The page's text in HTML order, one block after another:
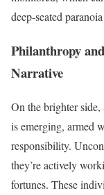
deep-seated
Philanthropy
Narrative
On the brighter
is emerging, armed
responsibility.
they’re actively
fortunes. These